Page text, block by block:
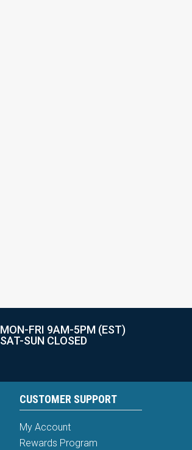
MON-FRI 9AM-5PM (EST)
SAT-SUN CLOSED
CUSTOMER SUPPORT
My Account
Rewards Program